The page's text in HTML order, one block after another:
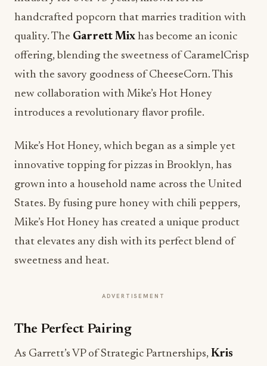
handcrafted popcorn that marries tradition with
quality. The Garrett Mix has become an iconic
offering, blending the sweetness of CaramelCrisp
with the savory goodness of CheeseCorn. This
new collaboration with Mike’s Hot Honey
introduces a revolutionary flavor profile.
Mike’s Hot Honey, which began as a simple yet
innovative topping for pizzas in Brooklyn, has
grown into a household name across the United
States. By fusing pure honey with chili peppers,
Mike’s Hot Honey has created a unique product
that elevates any dish with its perfect blend of
sweetness and heat.
ADVERTISEMENT
The Perfect Pairing
As Garrett’s VP of Strategic Partnerships, Kris